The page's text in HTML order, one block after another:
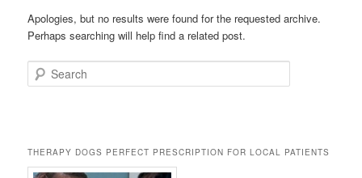
Apologies, but no results were found for the requested archive.
Perhaps searching will help find a related post.
Search
THERAPY DOGS PERFECT PRESCRIPTION FOR LOCAL PATIENTS